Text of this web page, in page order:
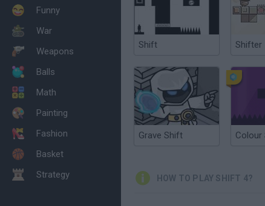
Funny
War
Weapons
Balls
Math
Painting
Fashion
Basket
Strategy
Shift Shifter
Grave Shift Colour
HOW TO PLAY SHIFT 4?